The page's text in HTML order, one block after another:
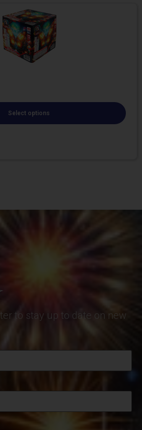
Select options
to stay up to date on new